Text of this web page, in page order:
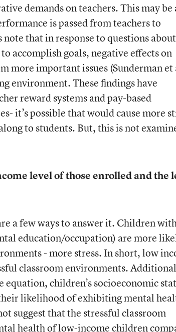
demands on teachers. This may be
is passed from teachers to
that in response to questions about
accomplish goals, negative effects on
more important issues (Sunderman et
environment. These findings have
reward systems and pay-based
it’s possible that would cause more
to students. But, this is not
level of those enrolled and the
a few ways to answer it. Children
education/occupation) are more
- more stress. In short, low
classroom environments.
children’s socioeconomic
likelihood of exhibiting mental
suggest that the stressful classroom
health of low-income children